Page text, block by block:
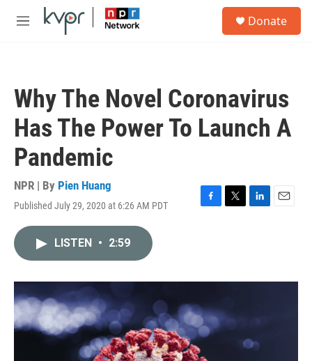
Skip to main content
M
Donate
Why The Novel Coronavirus
Has The Power To Launch A
Pandemic
NPR | By Pien Huang
Published July 29, 2020 at 6:26 AM PDT
F
o
T
r
L
I
E
LISTEN • 2:59